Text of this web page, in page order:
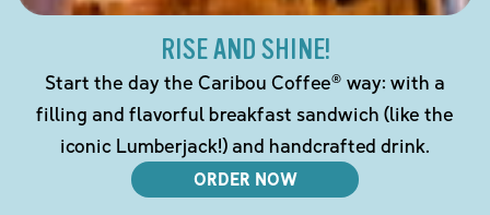
RISE AND SHINE!
Start the day the Caribou Coffee® way: with a
filling and flavorful breakfast sandwich (like the
iconic Lumberjack!) and handcrafted drink.
ORDER NOW